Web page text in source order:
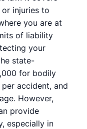
injuries to
you are at
of liability
your
state-
for bodily
accident, and
However,
provide
especially in